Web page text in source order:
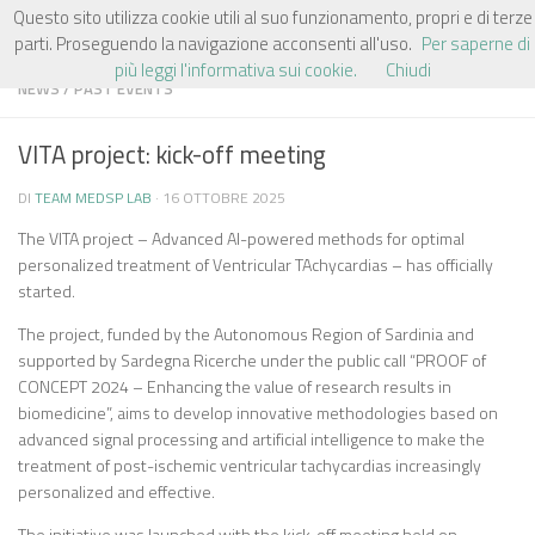
Salta al contenuto
NEWS / PAST EVENTS
VITA project: kick-off meeting
DI TEAM MEDSP LAB · 16 OTTOBRE 2025
The VITA project – Advanced AI-powered methods for optimal
personalized treatment of Ventricular TAchycardias – has officially
started.
The project, funded by the Autonomous Region of Sardinia and
supported by Sardegna Ricerche under the public call “PROOF of
CONCEPT 2024 – Enhancing the value of research results in
biomedicine”, aims to develop innovative methodologies based on
advanced signal processing and artificial intelligence to make the
treatment of post-ischemic ventricular tachycardias increasingly
personalized and effective.
Questo sito utilizza cookie utili al suo funzionamento, propri e di terze
parti. Proseguendo la navigazione acconsenti all'uso. Per saperne di
più leggi l'informativa sui cookie.
Chiudi